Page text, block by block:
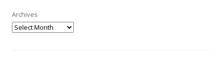
Archives